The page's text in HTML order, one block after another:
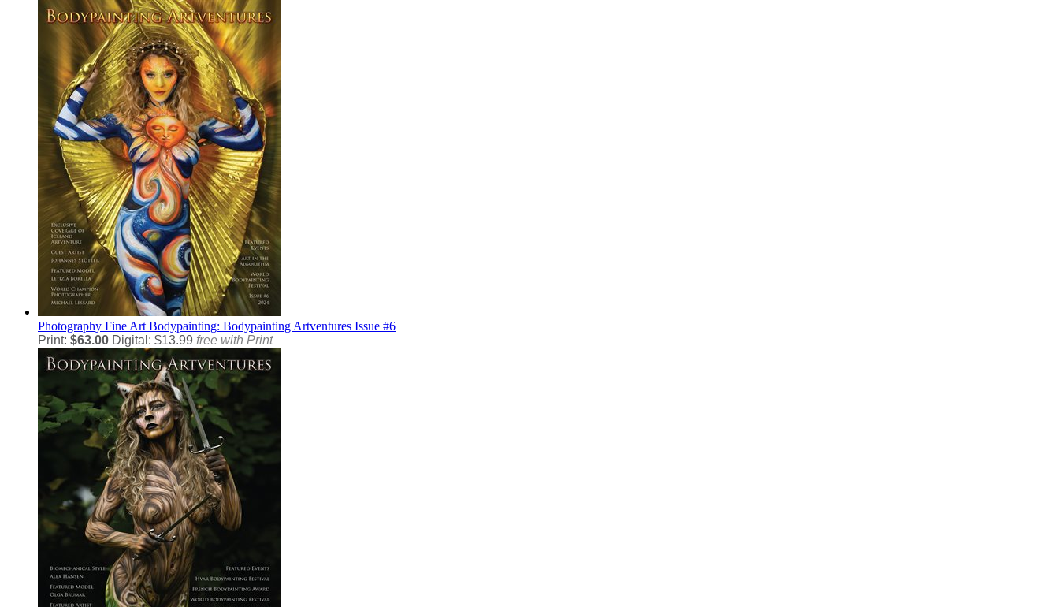
Photography Fine Art Bodypainting: Bodypainting Artventures Issue #6
Print: $63.00 Digital: $13.99 free with Print